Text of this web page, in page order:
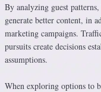
By analyzing guest
generate better content, in
marketing campaigns.
pursuits create decisions
assumptions.
When exploring options to